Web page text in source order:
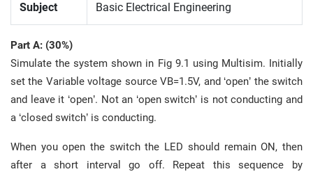
Subject Basic Electrical Engineering
Part A: (30%)
Simulate the system shown in Fig 9.1 using Multisim. Initially
set the Variable voltage source VB=1.5V, and ‘open’ the switch
and leave it ‘open’. Not an ‘open switch’ is not conducting and
a ‘closed switch’ is conducting.
When you open the switch the LED should remain ON, then
after a short interval go off. Repeat this sequence by